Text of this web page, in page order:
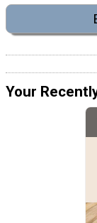
Your